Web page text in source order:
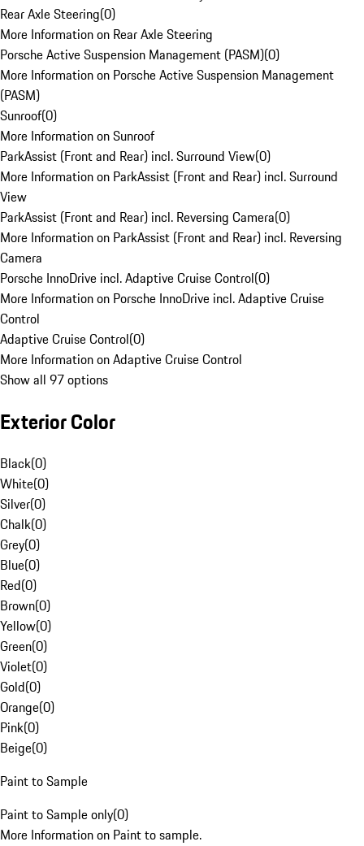
Rear Axle Steering(0)
More Information on Rear Axle Steering
Porsche Active Suspension Management (PASM)(0)
More Information on Porsche Active Suspension Management
(PASM)
Sunroof(0)
More Information on Sunroof
ParkAssist (Front and Rear) incl. Surround View(0)
More Information on ParkAssist (Front and Rear) incl. Surround
View
ParkAssist (Front and Rear) incl. Reversing Camera(0)
More Information on ParkAssist (Front and Rear) incl. Reversing
Camera
Porsche InnoDrive incl. Adaptive Cruise Control(0)
More Information on Porsche InnoDrive incl. Adaptive Cruise
Control
Adaptive Cruise Control(0)
More Information on Adaptive Cruise Control
Show all 97 options
Exterior Color
Black(0)
White(0)
Silver(0)
Chalk(0)
Grey(0)
Blue(0)
Red(0)
Brown(0)
Yellow(0)
Green(0)
Violet(0)
Gold(0)
Orange(0)
Pink(0)
Beige(0)
Paint to Sample
Paint to Sample only(0)
More Information on Paint to sample.